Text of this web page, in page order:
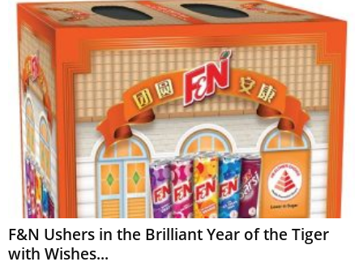
F&N Ushers in the Brilliant Year of the Tiger
with Wishes...